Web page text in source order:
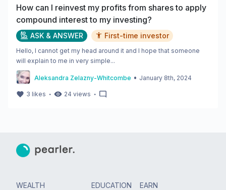
How can I reinvest my profits from shares to apply
compound interest to my investing?
ASK & ANSWER First-time investor
Hello, I cannot get my head around it and I hope that someone
will explain to me in very simple...
Aleksandra Zelazny-Whitcombe • January 8th, 2024
3 likes ・ 24 views ・
WEALTH
EDUCATION
EARN